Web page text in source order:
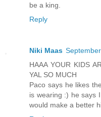
be a king.
Reply
Niki Maas
HAAA YOUR KIDS
YAL SO MUCH
Paco says he likes
is wearing :) he says
would make a better